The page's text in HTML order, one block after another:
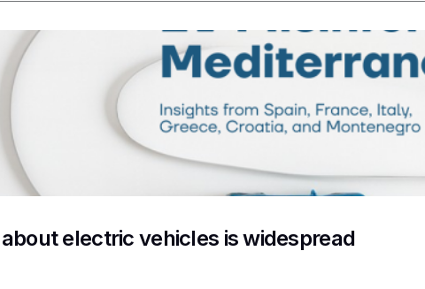
electric vehicles is widespread